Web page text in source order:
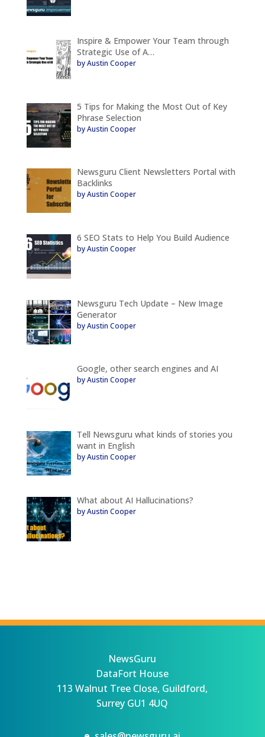
Inspire & Empower Your Team through
Strategic Use of A…
by Austin Cooper
5 Tips for Making the Most Out of Key
Phrase Selection
by Austin Cooper
Newsguru Client Newsletters Portal with
Backlinks
by Austin Cooper
6 SEO Stats to Help You Build Audience
by Austin Cooper
Newsguru Tech Update – New Image
Generator
by Austin Cooper
Google, other search engines and AI
by Austin Cooper
Tell Newsguru what kinds of stories you
want in English
by Austin Cooper
What about AI Hallucinations?
by Austin Cooper
NewsGuru
DataFort House
113 Walnut Tree Close, Guildford,
Surrey GU1 4UQ